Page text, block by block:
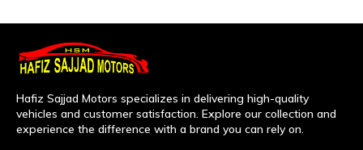
Hafiz Sajjad Motors specializes in delivering high-quality
vehicles and customer satisfaction. Explore our collection and
experience the difference with a brand you can rely on.